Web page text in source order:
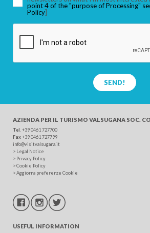
SEARCH
point 4 of the "purpose of Processing"
Policy]
SEND!
AZIENDA PER IL TURISMO VALSUGANA SOC.
Tel . +39 0461 727700
Fax+39 0461 727799
info@visitvalsugana.it
> Legal Notice
> Privacy Policy
>Cookie Policy
>Aggiorna preferenze Cookie
USEFUL INFORMATION